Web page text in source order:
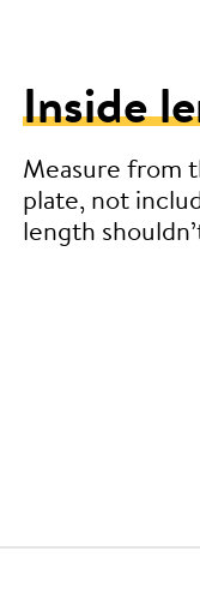
Inside
Measure from
plate, not
length